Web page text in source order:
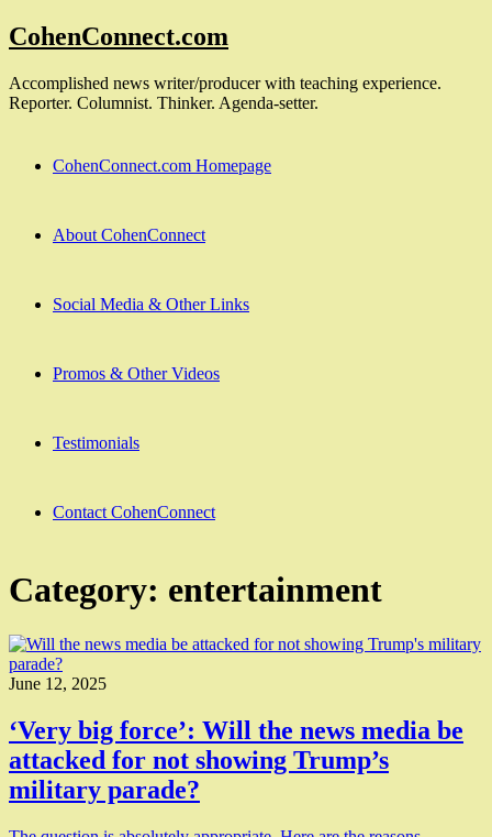
Skip
to
CohenConnect.com
Accomplished news writer/producer with teaching experience.
Reporter. Columnist. Thinker. Agenda-setter.
CohenConnect.com Homepage
About CohenConnect
Social Media & Other Links
Promos & Other Videos
Testimonials
Contact CohenConnect
Category: entertainment
June 12, 2025
‘Very big force’: Will the news media be
attacked for not showing Trump’s
military parade?